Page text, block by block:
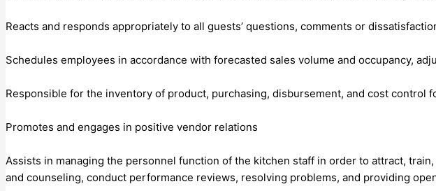
Reacts and responds appropriately to all guests’ questions, comments or
Schedules employees in accordance with forecasted sales volume and occupancy,
Responsible for the inventory of product, purchasing, disbursement, and cost control
Promotes and engages in positive vendor relations
Assists in managing the personnel function of the kitchen staff in order to attract,
and counseling, conduct performance reviews, resolving problems, and providing